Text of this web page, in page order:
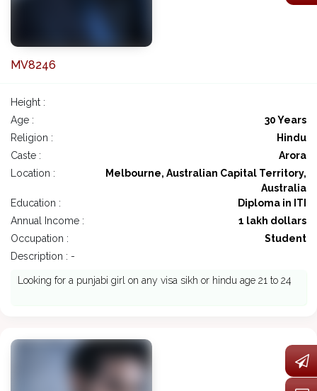
MV8246
Height :
Age :
30 Years
Religion :
Hindu
Caste :
Arora
Location :
Melbourne, Australian Capital Territory,
Australia
Education :
Diploma in ITI
Annual Income :
1 lakh dollars
Occupation :
Student
Description : -
Looking for a punjabi girl on any visa sikh or hindu age 21 to 24